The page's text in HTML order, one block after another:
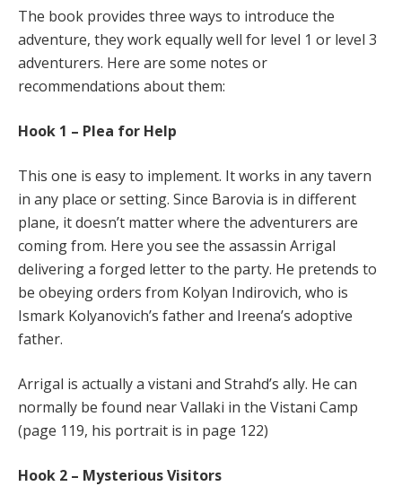
The book provides three ways to introduce the
adventure, they work equally well for level 1 or level 3
adventurers. Here are some notes or
recommendations about them:
Hook 1 – Plea for Help
This one is easy to implement. It works in any tavern
in any place or setting. Since Barovia is in different
plane, it doesn’t matter where the adventurers are
coming from. Here you see the assassin Arrigal
delivering a forged letter to the party. He pretends to
be obeying orders from Kolyan Indirovich, who is
Ismark Kolyanovich’s father and Ireena’s adoptive
father.
Arrigal is actually a vistani and Strahd’s ally. He can
normally be found near Vallaki in the Vistani Camp
(page 119, his portrait is in page 122)
Hook 2 – Mysterious Visitors